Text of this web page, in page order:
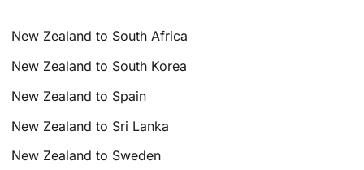
New Zealand to South Africa
New Zealand to South Korea
New Zealand to Spain
New Zealand to Sri Lanka
New Zealand to Sweden